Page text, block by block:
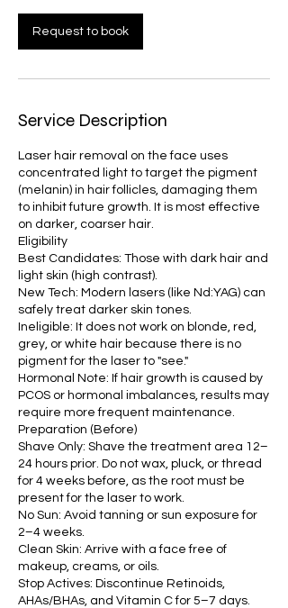
Request to book
Service Description
Laser hair removal on the face uses
concentrated light to target the pigment
(melanin) in hair follicles, damaging them
to inhibit future growth. It is most effective
on darker, coarser hair.
Eligibility
Best Candidates: Those with dark hair and
light skin (high contrast).
New Tech: Modern lasers (like Nd:YAG) can
safely treat darker skin tones.
Ineligible: It does not work on blonde, red,
grey, or white hair because there is no
pigment for the laser to "see."
Hormonal Note: If hair growth is caused by
PCOS or hormonal imbalances, results may
require more frequent maintenance.
Preparation (Before)
Shave Only: Shave the treatment area 12–
24 hours prior. Do not wax, pluck, or thread
for 4 weeks before, as the root must be
present for the laser to work.
No Sun: Avoid tanning or sun exposure for
2–4 weeks.
Clean Skin: Arrive with a face free of
makeup, creams, or oils.
Stop Actives: Discontinue Retinoids,
AHAs/BHAs, and Vitamin C for 5–7 days.